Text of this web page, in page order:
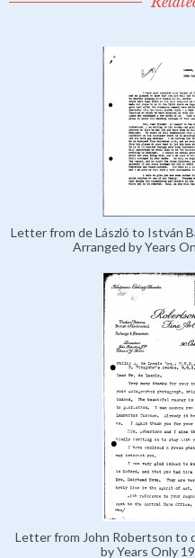
Letter from de László to István
Arranged by Years
Letter from John Robertson to
by Years Only